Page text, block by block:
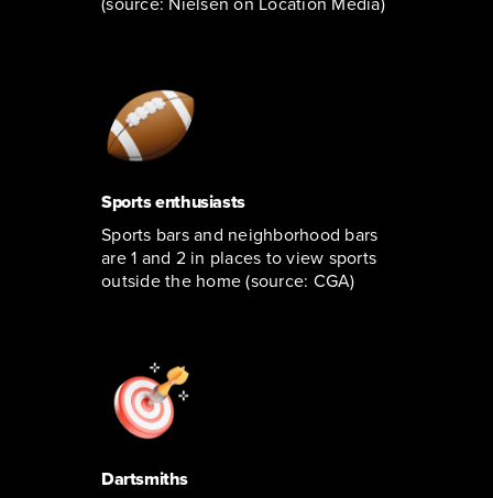
Sports enthusiasts
Sports bars and neighborhood bars
are 1 and 2 in places to view sports
outside the home (source: CGA)
Dartsmiths